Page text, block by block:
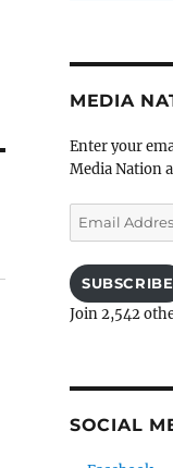
MEDIA
Enter your
Media Nation
Email
Address
SUBSCRIBE
Join 2,542
SOCIAL